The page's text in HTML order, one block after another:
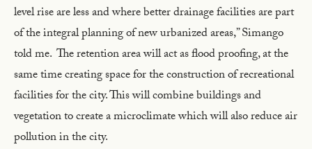
level rise are less and where better drainage facilities are part
of the integral planning of new urbanized areas,” Simango
told me. The retention area will act as flood proofing, at the
same time creating space for the construction of recreational
facilities for the city. This will combine buildings and
vegetation to create a microclimate which will also reduce air
pollution in the city.